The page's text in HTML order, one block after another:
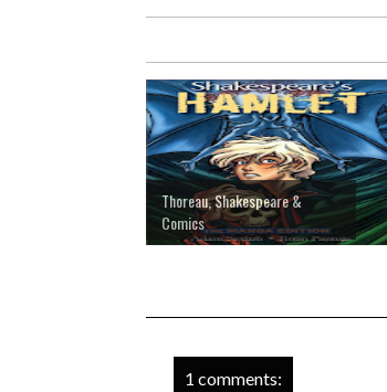
Thoreau, Shakespeare &
Comics
1 comments: